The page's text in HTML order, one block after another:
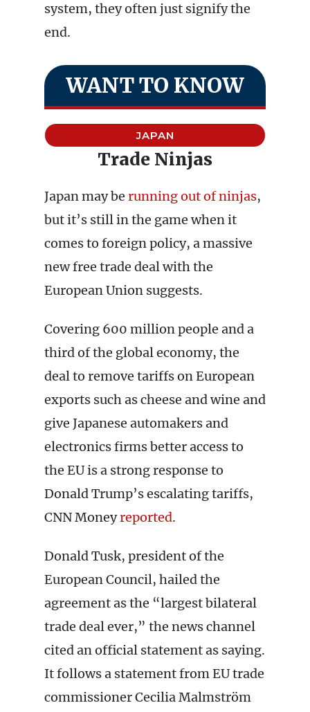
system, they often just signify the
end.
WANT TO KNOW
JAPAN
Trade Ninjas
Japan may be running out of ninjas,
but it’s still in the game when it
comes to foreign policy, a massive
new free trade deal with the
European Union suggests.
Covering 600 million people and a
third of the global economy, the
deal to remove tariffs on European
exports such as cheese and wine and
give Japanese automakers and
electronics firms better access to
the EU is a strong response to
Donald Trump’s escalating tariffs,
CNN Moneyreported.
Donald Tusk, president of the
European Council, hailed the
agreement as the “largest bilateral
trade deal ever,” the news channel
cited an official statement as saying.
It follows a statement from EU trade
commissioner Cecilia Malmström